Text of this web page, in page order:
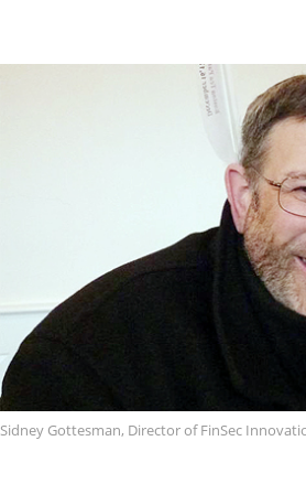
Sidney Gottesman, Director of FinSec